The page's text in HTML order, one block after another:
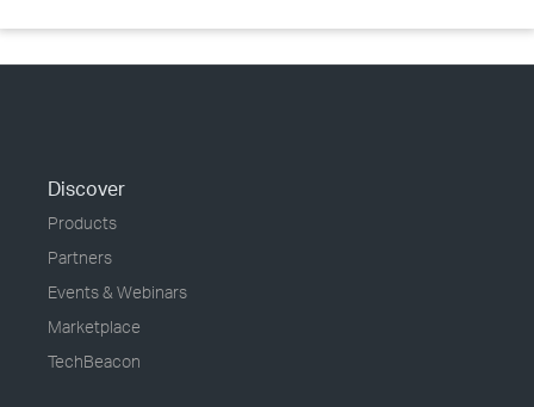
Discover
Products
Partners
Events & Webinars
Marketplace
TechBeacon